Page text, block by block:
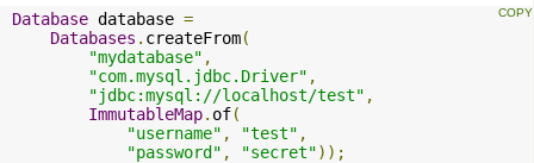
Database database =
Databases . createFrom(
"mydatabase" ,
"com.mysql.jdbc.Driver" ,
"jdbc:mysql://localhost/test" ,
ImmutableMap. of(
"username" , "test" ,
"password" , "secret"));